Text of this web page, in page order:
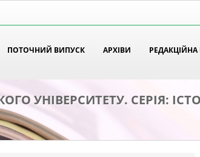
ПОТОЧНИЙ ВИПУСК АРХІВИ РЕДАКЦІЙНА
УНІВЕРСИТЕТУ. СЕРІЯ: